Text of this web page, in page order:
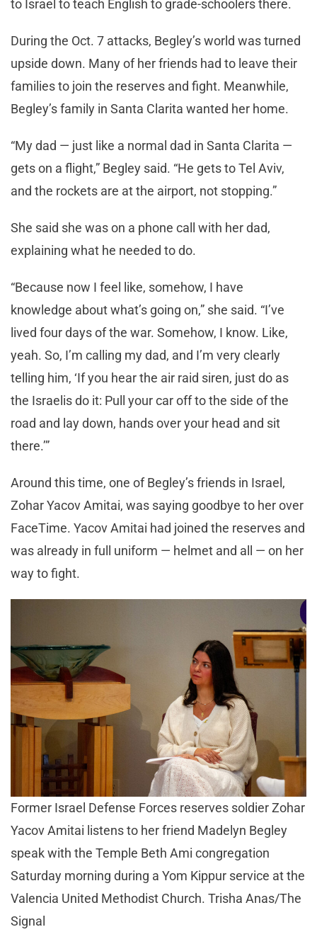
to Israel to teach English to grade-schoolers there.
During the Oct. 7 attacks, Begley’s world was turned
upside down. Many of her friends had to leave their
families to join the reserves and fight. Meanwhile,
Begley’s family in Santa Clarita wanted her home.
“My dad — just like a normal dad in Santa Clarita —
gets on a flight,” Begley said. “He gets to Tel Aviv,
and the rockets are at the airport, not stopping.”
She said she was on a phone call with her dad,
explaining what he needed to do.
“Because now I feel like, somehow, I have
knowledge about what’s going on,” she said. “I’ve
lived four days of the war. Somehow, I know. Like,
yeah. So, I’m calling my dad, and I’m very clearly
telling him, ‘If you hear the air raid siren, just do as
the Israelis do it: Pull your car off to the side of the
road and lay down, hands over your head and sit
there.’”
Around this time, one of Begley’s friends in Israel,
Zohar Yacov Amitai, was saying goodbye to her over
FaceTime. Yacov Amitai had joined the reserves and
was already in full uniform — helmet and all — on her
way to fight.
Former Israel Defense Forces reserves soldier Zohar
Yacov Amitai listens to her friend Madelyn Begley
speak with the Temple Beth Ami congregation
Saturday morning during a Yom Kippur service at the
Valencia United Methodist Church. Trisha Anas/The
Signal